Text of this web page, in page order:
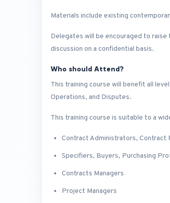
Materials include existing
Delegates will be encouraged to
discussion on a confidential basis.
Who should Attend?
This training course will benefit all
Operations, and Disputes.
This training course is suitable to a
Contract Administrators, Contract
Specifiers, Buyers, Purchasing
Contracts Managers
Project Managers